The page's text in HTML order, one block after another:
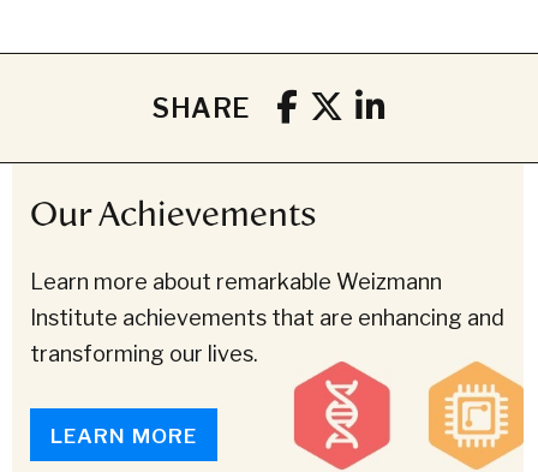
SHARE
Our Achievements
Learn more about remarkable Weizmann
Institute achievements that are enhancing and
transforming our lives.
LEARN MORE